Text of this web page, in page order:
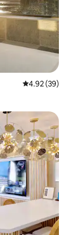
4.92 out of 5
4.92 (39)